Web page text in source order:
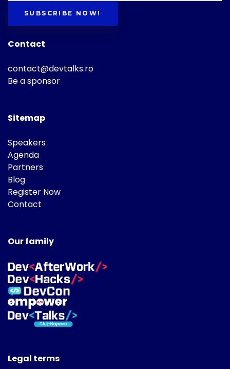
SUBSCRIBE NOW!
Contact
contact@devtalks.ro
Be a sponsor
Sitemap
Speakers
Agenda
Partners
Blog
Register Now
Contact
Our family
Legal terms